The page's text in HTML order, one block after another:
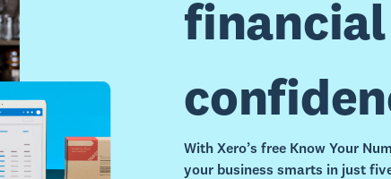
financial
With Xero’s free Know Your
your business smarts in just